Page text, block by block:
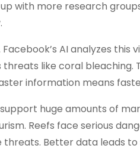
with more research
AI analyzes this
like coral bleaching.
information means
huge amounts of
Reefs face serious
Better data leads